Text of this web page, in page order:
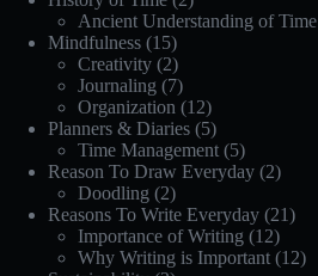
Ancient Understanding of Time
Mindfulness (15)
Creativity (2)
Journaling (7)
Organization (12)
Planners & Diaries (5)
Time Management (5)
Reason To Draw Everyday (2)
Doodling (2)
Reasons To Write Everyday (21)
Importance of Writing (12)
Why Writing is Important (12)